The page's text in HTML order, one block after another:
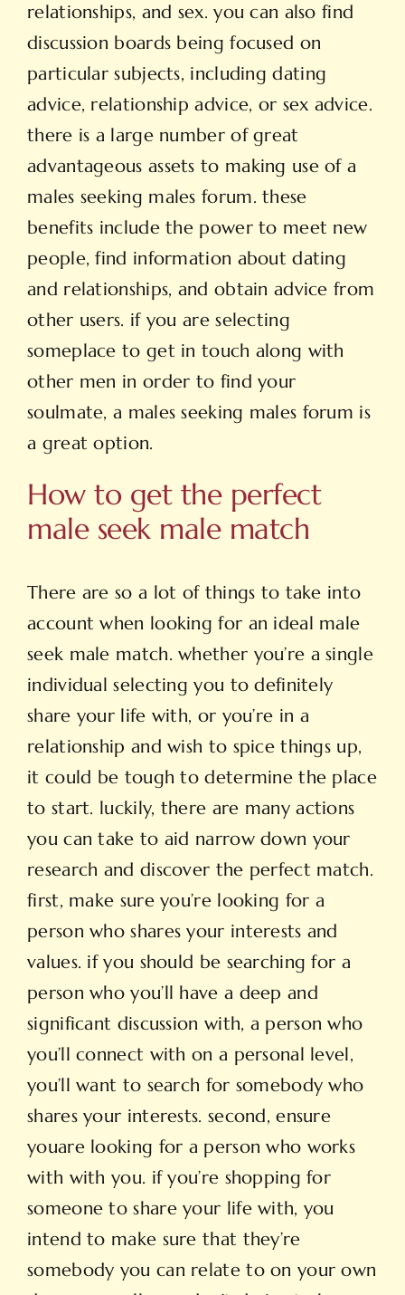
relationships, and sex. you can also find
discussion boards being focused on
particular subjects, including dating
advice, relationship advice, or sex advice.
there is a large number of great
advantageous assets to making use of a
males seeking males forum. these
benefits include the power to meet new
people, find information about dating
and relationships, and obtain advice from
other users. if you are selecting
someplace to get in touch along with
other men in order to find your
soulmate, a males seeking males forum is
a great option.
How to get the perfect
male seek male match
There are so a lot of things to take into
account when looking for an ideal male
seek male match. whether you’re a single
individual selecting you to definitely
share your life with, or you’re in a
relationship and wish to spice things up,
it could be tough to determine the place
to start. luckily, there are many actions
you can take to aid narrow down your
research and discover the perfect match.
first, make sure you’re looking for a
person who shares your interests and
values. if you should be searching for a
person who you’ll have a deep and
significant discussion with, a person who
you’ll connect with on a personal level,
you’ll want to search for somebody who
shares your interests. second, ensure
youare looking for a person who works
with with you. if you’re shopping for
someone to share your life with, you
intend to make sure that they’re
somebody you can relate to on your own